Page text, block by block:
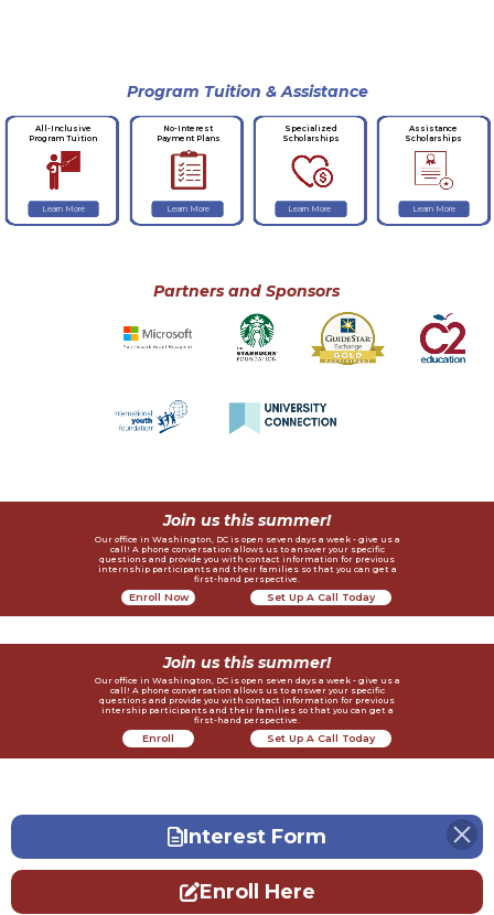
Program Tuition & Assistance
All-Inclusive
Program Tuition
Specialized
Scholarships
Assistance
Scholarships
No-Interest
Payment Plans
Learn More Learn More Learn More Learn More
Partners and Sponsors
Our office in Washington, DC is open seven days a week - give us a
call! A phone conversation allows us to answer your specific
questions and provide you with contact information for previous
internship participants and their families so that you can get a
first-hand perspective.
Join us this summer!
Enroll Now Set Up A Call Today
Our office in Washington, DC is open seven days a week - give us a
call! A phone conversation allows us to answer your specific
questions and provide you with contact information for previous
intership participants and their families so that you can get a
first-hand perspective.
Enroll
Now
Set Up A Call Today
Join us this summer!
Interest Form
Enroll Here